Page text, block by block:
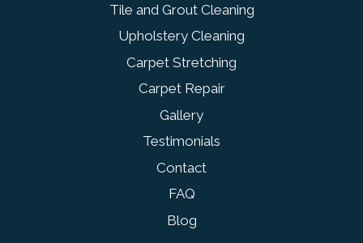
Tile and Grout Cleaning
Upholstery Cleaning
Carpet Stretching
Carpet Repair
Gallery
Testimonials
Contact
FAQ
Blog